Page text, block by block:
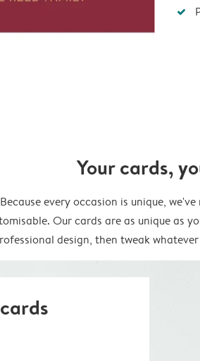
Your cards,
Because every occasion is unique,
Our cards are as unique as
design, then tweak